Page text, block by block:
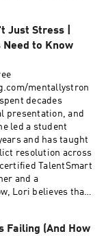
and make
is for any parent
whether recent or
space for their
strength
is okay. It
organize, and
moments.🔔
tools for
resilience.💬
loss,
Just Stress |
Need to Know
mentallystron
decades
presentation, and
led a student
and has taught
resolution across
TalentSmart
and a
Lori believes that
Failing (And How